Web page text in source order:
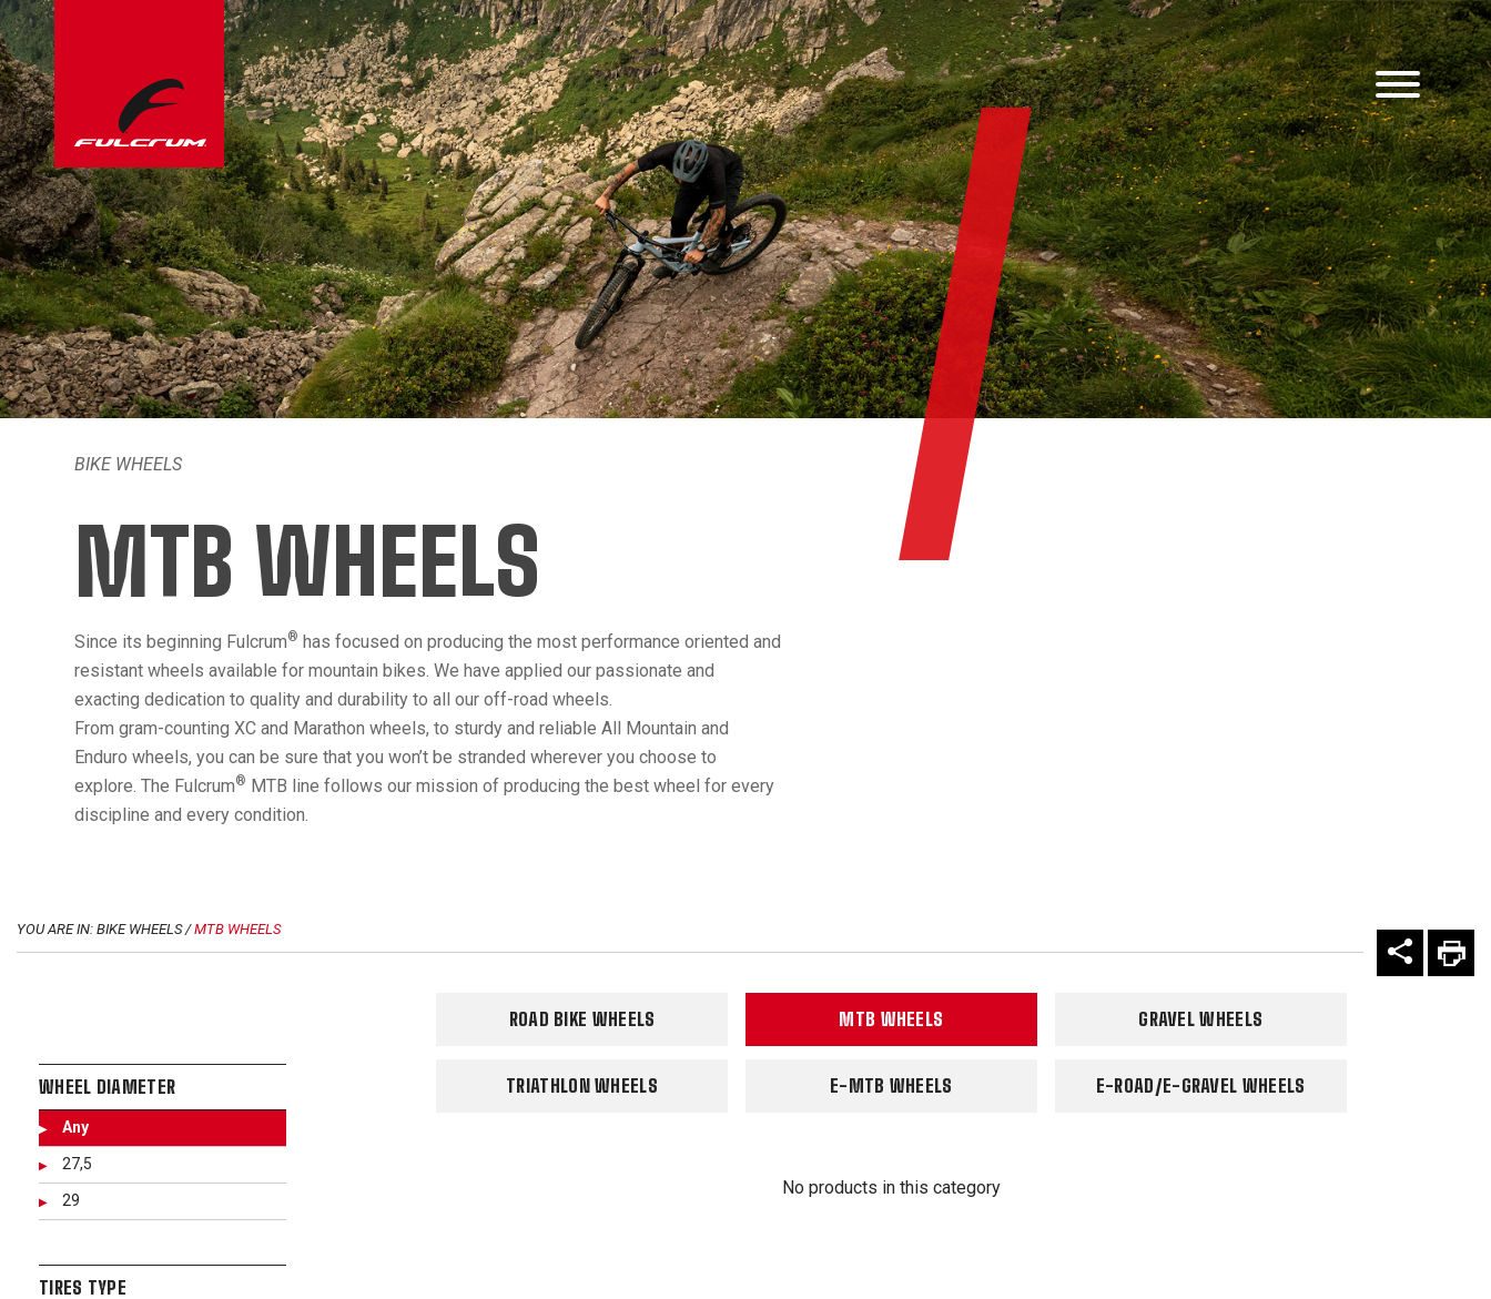
BIKE WHEELS
MTB WHEELS
Since its beginning Fulcrum® has focused on producing the most performance oriented and
resistant wheels available for mountain bikes. We have applied our passionate and
exacting dedication to quality and durability to all our off-road wheels.
From gram-counting XC and Marathon wheels, to sturdy and reliable All Mountain and
Enduro wheels, you can be sure that you won’t be stranded wherever you choose to
explore. The Fulcrum® MTB line follows our mission of producing the best wheel for every
discipline and every condition.
YOU ARE IN: BIKE WHEELS /MTB WHEELS
WHEEL DIAMETER
Any
27,5
29
TIRES TYPE
ROAD BIKE WHEELS MTB WHEELS GRAVEL WHEELS
TRIATHLON WHEELS E-MTB WHEELS E-ROAD/E-GRAVEL WHEELS
No products in this category